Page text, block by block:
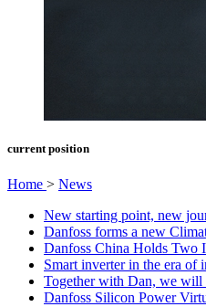
current position
Home > News
New starting point, new
Danfoss forms a new
Danfoss China Holds Two
Smart inverter in the era of
Together with Dan, we will
Danfoss Silicon Power